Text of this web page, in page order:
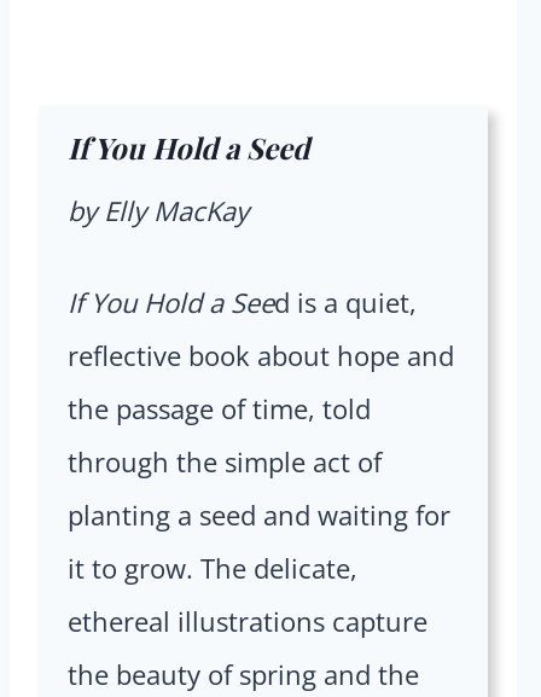
If You Hold a Seed
by Elly MacKay
If You Hold a Seed is a quiet,
reflective book about hope and
the passage of time, told
through the simple act of
planting a seed and waiting for
it to grow. The delicate,
ethereal illustrations capture
the beauty of spring and the